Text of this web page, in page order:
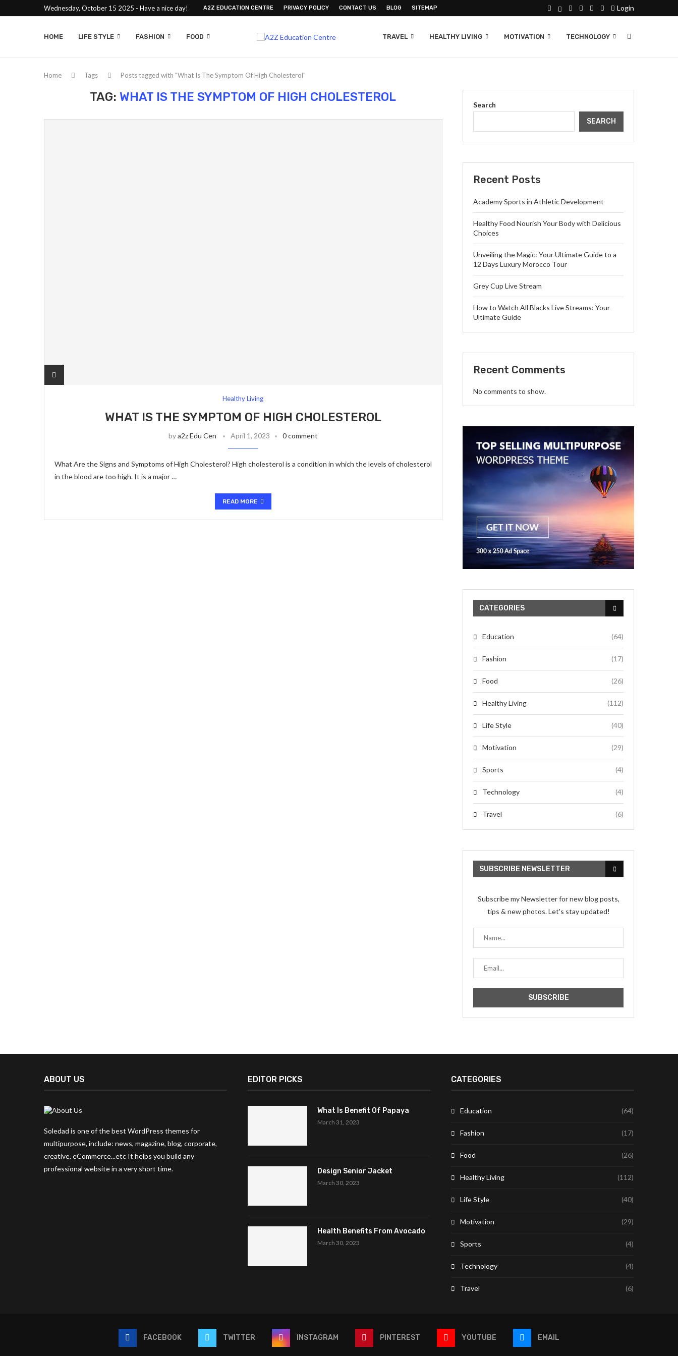
Wednesday, October 15 2025 - Have a nice day! A2Z EDUCATION CENTRE PRIVACY POLICY CONTACT US BLOG SITEMAP Login
HOME LIFE STYLE FASHION FOOD TRAVEL HEALTHY LIVING MOTIVATION TECHNOLOGY
Home Tags Posts tagged with "What Is The Symptom Of High Cholesterol"
TAG: WHAT IS THE SYMPTOM OF HIGH CHOLESTEROL
Healthy Living
WHAT IS THE SYMPTOM OF HIGH CHOLESTEROL
bya2z Edu Cen April 1, 2023 0 comment
What Are the Signs and Symptoms of High Cholesterol? High cholesterol is a condition in which the levels of cholesterol
in the blood are too high. It is a major …
READ MORE
Search
SEARCH
Recent Posts
Academy Sports in Athletic Development
Healthy Food Nourish Your Body with Delicious
Choices
Unveiling the Magic: Your Ultimate Guide to a
12 Days Luxury Morocco Tour
Grey Cup Live Stream
How to Watch All Blacks Live Streams: Your
Ultimate Guide
Recent Comments
No comments to show.
CATEGORIES
Education (64)
Fashion (17)
Food (26)
Healthy Living (112)
Life Style (40)
Motivation (29)
Sports (4)
Technology (4)
Travel (6)
SUBSCRIBE NEWSLETTER
Subscribe my Newsletter for new blog posts,
tips & new photos. Let's stay updated!
ABOUT US
Soledad is one of the best WordPress themes for
multipurpose, include: news, magazine, blog, corporate,
creative, eCommerce...etc It helps you build any
professional website in a very short time.
EDITOR PICKS
What Is Benefit Of Papaya
March 31, 2023
Design Senior Jacket
March 30, 2023
Health Benefits From Avocado
March 30, 2023
CATEGORIES
Education (64)
Fashion (17)
Food (26)
Healthy Living (112)
Life Style (40)
Motivation (29)
Sports (4)
Technology (4)
Travel (6)
FACEBOOK TWITTER INSTAGRAM PINTEREST YOUTUBE EMAIL